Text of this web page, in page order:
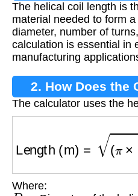
The helical coil length is
material needed to form
diameter, number of
calculation is essential in
manufacturing
2. How Does the
The calculator uses the
(π×D
Where:
D